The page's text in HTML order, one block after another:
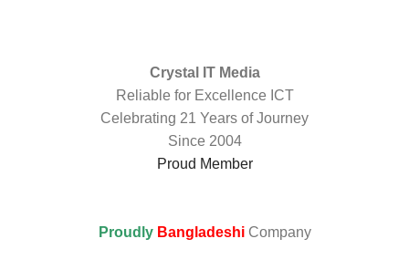
Crystal IT Media
Reliable for Excellence ICT
Celebrating 21 Years of Journey
Since 2004
Proud Member
Proudly BangladeshiCompany